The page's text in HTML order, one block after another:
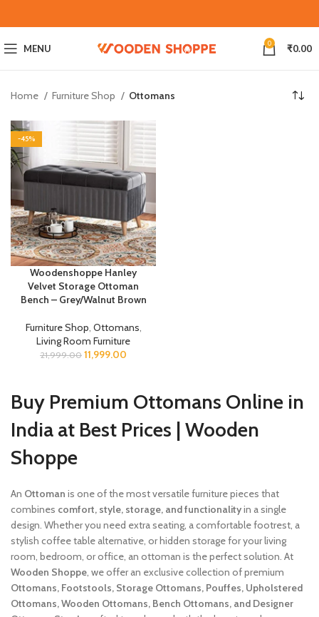
MENU 0 ₹0.00
Home Furniture Shop Ottomans
-45%
Woodenshoppe Hanley
Velvet Storage Ottoman
Bench – Grey/Walnut Brown
Furniture Shop, Ottomans,
Living Room Furniture
21,999.00 11,999.00
Buy Premium Ottomans Online in
India at Best Prices | Wooden
Shoppe
An Ottoman is one of the most versatile furniture pieces that
combines comfort, style, storage, and functionalityin a single
design. Whether you need extra seating, a comfortable footrest, a
stylish coffee table alternative, or hidden storage for your living
room, bedroom, or office, an ottoman is the perfect solution. At
Wooden Shoppe, we offer an exclusive collection of premium
Ottomans, Footstools, Storage Ottomans, Pouffes, Upholstered
Ottomans, Wooden Ottomans, Bench Ottomans, and Designer